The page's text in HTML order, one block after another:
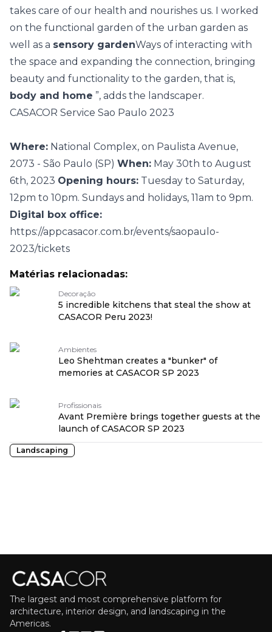
takes care of our health and nourishes us. I worked
on the functional garden of the urban garden as
well as a sensory gardenWays of interacting with
the space and expanding the connection, bringing
beauty and functionality to the garden, that is,
body and home ”, adds the landscaper.
CASACOR Service Sao Paulo 2023
Where: National Complex, on Paulista Avenue,
2073 - São Paulo (SP) When: May 30th to August
6th, 2023 Opening hours: Tuesday to Saturday,
12pm to 10pm. Sundays and holidays, 11am to 9pm.
Digital box office:
https://appcasacor.com.br/events/saopaulo-
2023/tickets
Matérias relacionadas:
Decoração
5 incredible kitchens that steal the show at
CASACOR Peru 2023!
Ambientes
Leo Shehtman creates a "bunker" of
memories at CASACOR SP 2023
Profissionais
Avant Première brings together guests at the
launch of CASACOR SP 2023
Landscaping
The largest and most comprehensive platform for
architecture, interior design, and landscaping in the
Americas.